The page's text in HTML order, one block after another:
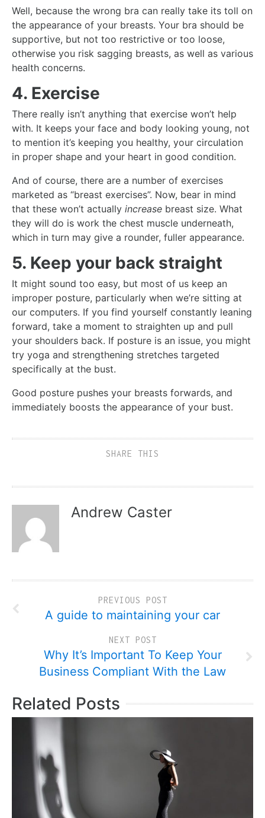
Well, because the wrong bra can really take its toll on
the appearance of your breasts. Your bra should be
supportive, but not too restrictive or too loose,
otherwise you risk sagging breasts, as well as various
health concerns.
4. Exercise
There really isn’t anything that exercise won’t help
with. It keeps your face and body looking young, not
to mention it’s keeping you healthy, your circulation
in proper shape and your heart in good condition.
And of course, there are a number of exercises
marketed as “breast exercises”. Now, bear in mind
that these won’t actually increase breast size. What
they will do is work the chest muscle underneath,
which in turn may give a rounder, fuller appearance.
5. Keep your back straight
It might sound too easy, but most of us keep an
improper posture, particularly when we’re sitting at
our computers. If you find yourself constantly leaning
forward, take a moment to straighten up and pull
your shoulders back. If posture is an issue, you might
try yoga and strengthening stretches targeted
specifically at the bust.
Good posture pushes your breasts forwards, and
immediately boosts the appearance of your bust.
SHARE THIS
Andrew Caster
PREVIOUS POST
A guide to maintaining your car
NEXT POST
Why It’s Important To Keep Your
Business Compliant With the Law
Related Posts